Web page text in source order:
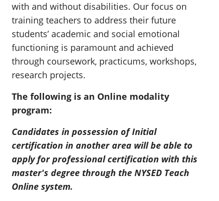
with and without disabilities. Our focus on
training teachers to address their future
students’ academic and social emotional
functioning is paramount and achieved
through coursework, practicums, workshops,
research projects.
The following is an Online modality
program:
Candidates in possession of Initial
certification in another area will be able to
apply for professional certification with this
master's degree through the NYSED Teach
Online system.